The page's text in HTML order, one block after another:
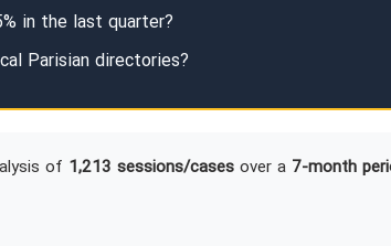
in the last quarter?
Parisian directories?
of 1,213 sessions/casesover a 7-month